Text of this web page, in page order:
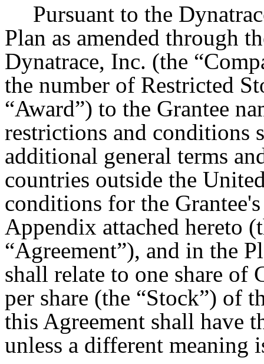
Pursuant to the
Plan as amended through
Dynatrace, Inc. (the
the number of Restricted
“Award”) to the Grantee
restrictions and conditions
additional general terms
countries outside the
conditions for the
Appendix attached hereto
“Agreement”), and in the
shall relate to one share of
per share (the “Stock”) of
this Agreement shall have
unless a different meaning